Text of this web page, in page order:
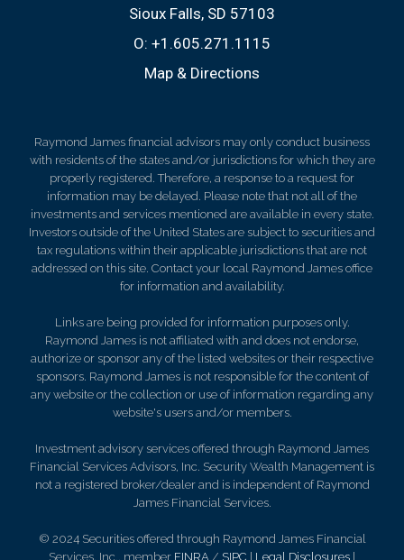
Sioux Falls, SD 57103
O: +1.605.271.1115
Map & Directions
Raymond James financial advisors may only conduct business
with residents of the states and/or jurisdictions for which they are
properly registered. Therefore, a response to a request for
information may be delayed. Please note that not all of the
investments and services mentioned are available in every state.
Investors outside of the United States are subject to securities and
tax regulations within their applicable jurisdictions that are not
addressed on this site. Contact your local Raymond James office
for information and availability.
Links are being provided for information purposes only.
Raymond James is not affiliated with and does not endorse,
authorize or sponsor any of the listed websites or their respective
sponsors. Raymond James is not responsible for the content of
any website or the collection or use of information regarding any
website's users and/or members.
Investment advisory services offered through Raymond James
Financial Services Advisors, Inc. Security Wealth Management is
not a registered broker/dealer and is independent of Raymond
James Financial Services.
© 2024 Securities offered through Raymond James Financial
Services, Inc., member FINRA / SIPC | Legal Disclosures |